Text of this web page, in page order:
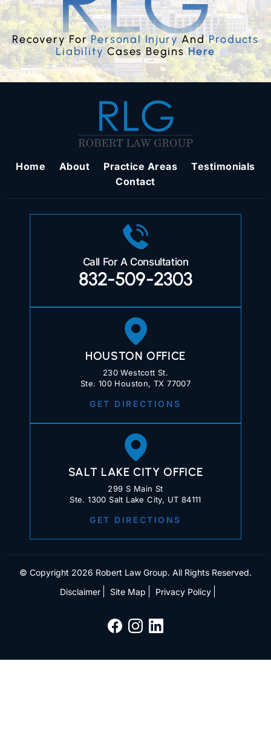
Recovery ForPersonal Injury And Products
Liability Cases BeginsHere
Home About Practice Areas
Testimonials
Contact
HOUSTON OFFICE
230 Westcott St.
Ste. 100 Houston, TX 77007
GET DIRECTIONS
Call For A Consultation
832-509-2303
SALT LAKE CITY OFFICE
299 S Main St
Ste. 1300 Salt Lake City, UT 84111
GET DIRECTIONS
© Copyright 2026 Robert Law Group. All Rights Reserved.
Disclaimer
Site Map Privacy Policy